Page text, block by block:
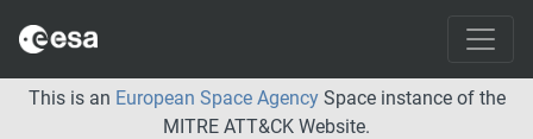
This is an European Space AgencySpace instance of the
MITRE ATT&CK Website.